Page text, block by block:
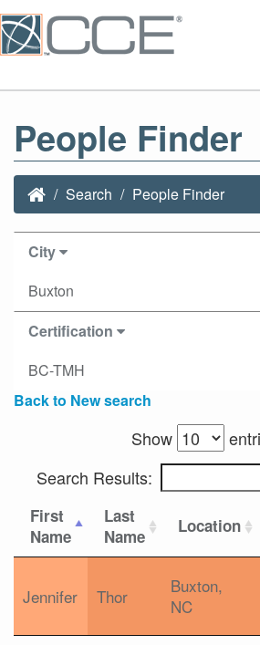
People Finder
Search People Finder
City
Buxton
Certification
BC-TMH
Back to New search
Show
Search Results:
First
Name
Last
Name
Location
Jennifer Thor
Buxton,
NC